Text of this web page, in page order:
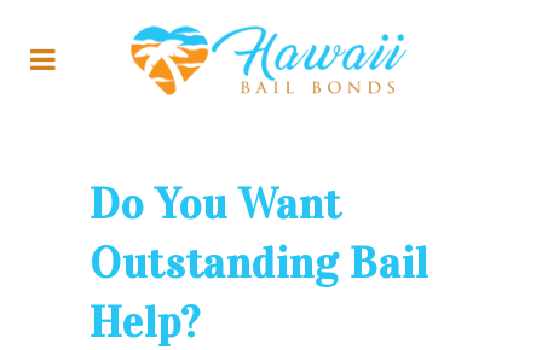
Do You Want
Outstanding Bail
Help?